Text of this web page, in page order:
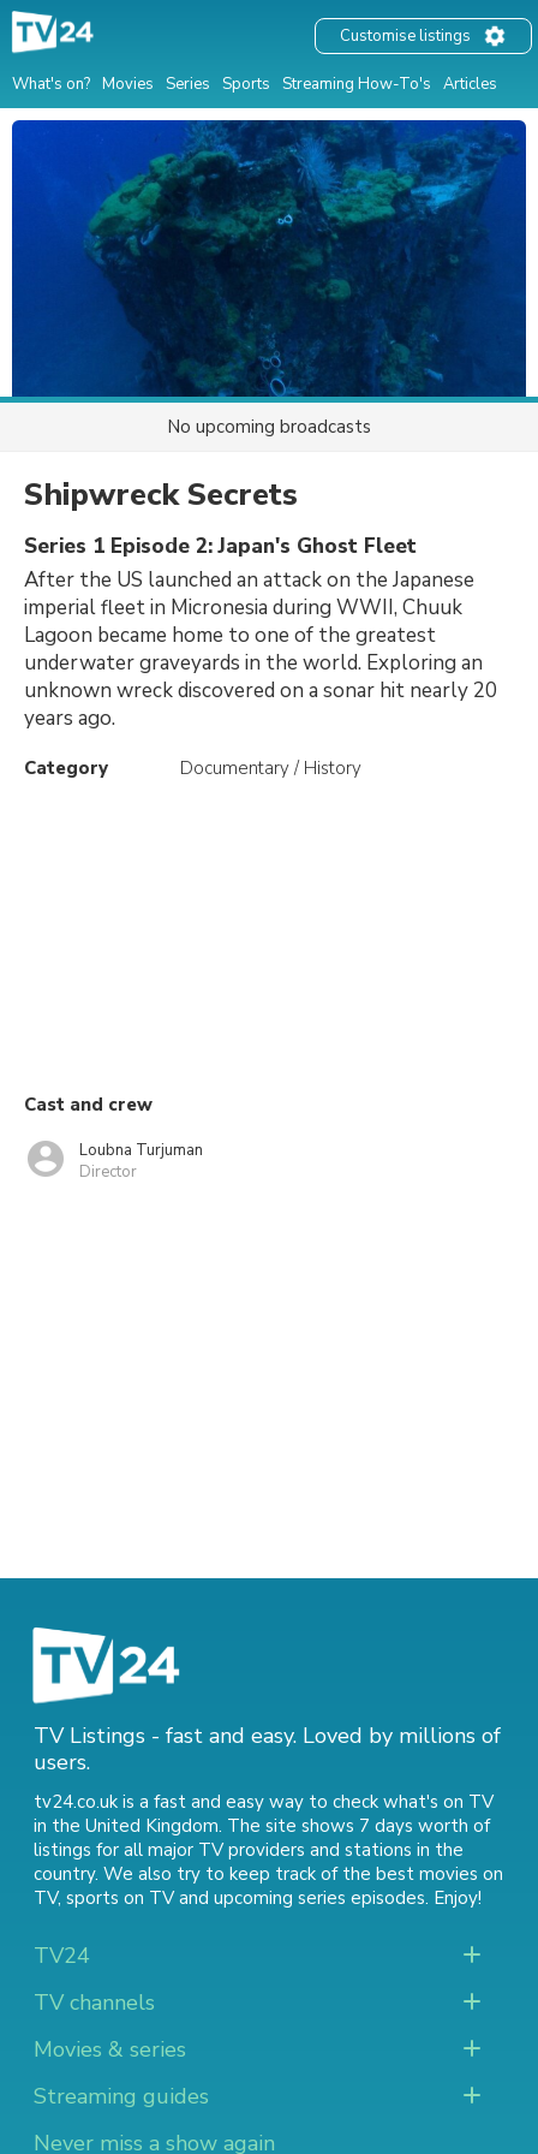
What's on? Movies Series Sports Streaming How-To's Articles
Customise listings
No upcoming broadcasts
Shipwreck Secrets
Series 1 Episode 2: Japan's Ghost Fleet
After the US launched an attack on the Japanese
imperial fleet in Micronesia during WWII, Chuuk
Lagoon became home to one of the greatest
underwater graveyards in the world. Exploring an
unknown wreck discovered on a sonar hit nearly 20
years ago.
Category Documentary / History
Cast and crew
Loubna Turjuman
Director
TV Listings - fast and easy. Loved by millions of
users.
tv24.co.uk is a fast and easy way to check what's on TV
in the United Kingdom. The site shows 7 days worth of
listings for all major TV providers and stations in the
country. We also try to keep track of the best movies on
TV, sports on TVand upcoming series episodes. Enjoy!
TV24
TV channels
Movies & series
Streaming guides
Never miss a show again